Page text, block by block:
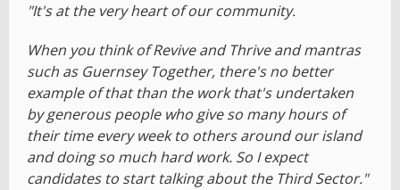
"It's at the very heart of our community.
When you think of Revive and Thrive and mantras
such as Guernsey Together, there's no better
example of that than the work that's undertaken
by generous people who give so many hours of
their time every week to others around our island
and doing so much hard work. So I expect
candidates to start talking about the Third Sector."